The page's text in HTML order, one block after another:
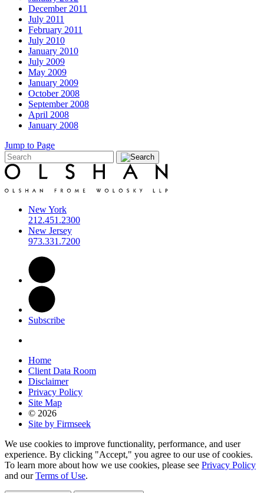
December 2011
July 2011
February 2011
July 2010
January 2010
July 2009
May 2009
January 2009
October 2008
September 2008
April 2008
January 2008
Jump to Page
New York
212.451.2300
New Jersey
973.331.7200
Subscribe
Home
Client Data Room
Disclaimer
Privacy Policy
Site Map
© 2026
Site by Firmseek
We use cookies to improve functionality, performance, and user
experience. By clicking "Accept," you agree to our use of cookies.
To learn more about how we use cookies, please see Privacy Policy
and ourTerms of Use.